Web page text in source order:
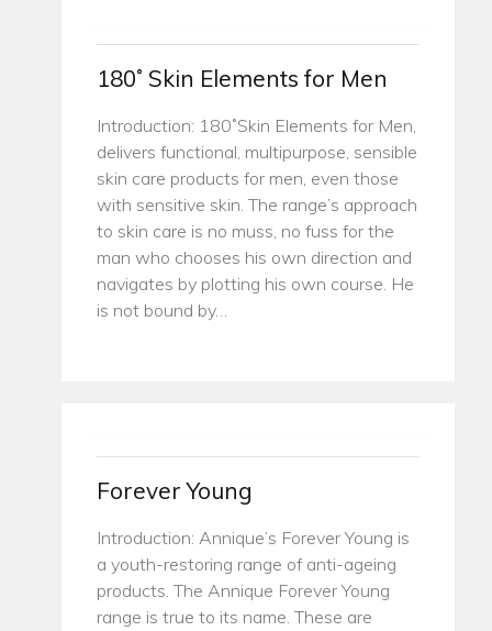
180˚ Skin Elements for Men
Introduction: 180˚Skin Elements for Men,
delivers functional, multipurpose, sensible
skin care products for men, even those
with sensitive skin. The range’s approach
to skin care is no muss, no fuss for the
man who chooses his own direction and
navigates by plotting his own course. He
is not bound by…
Forever Young
Introduction: Annique’s Forever Young is
a youth-restoring range of anti-ageing
products. The Annique Forever Young
range is true to its name. These are